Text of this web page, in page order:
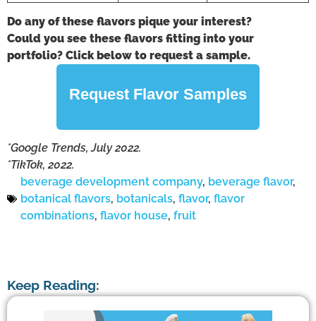
Do any of these flavors pique your interest?
Could you see these flavors fitting into your
portfolio? Click below to request a sample.
Request Flavor Samples
*Google Trends, July 2022.
*TikTok, 2022.
beverage development company, beverage flavor,
botanical flavors, botanicals, flavor, flavor
combinations, flavor house, fruit
Keep Reading: